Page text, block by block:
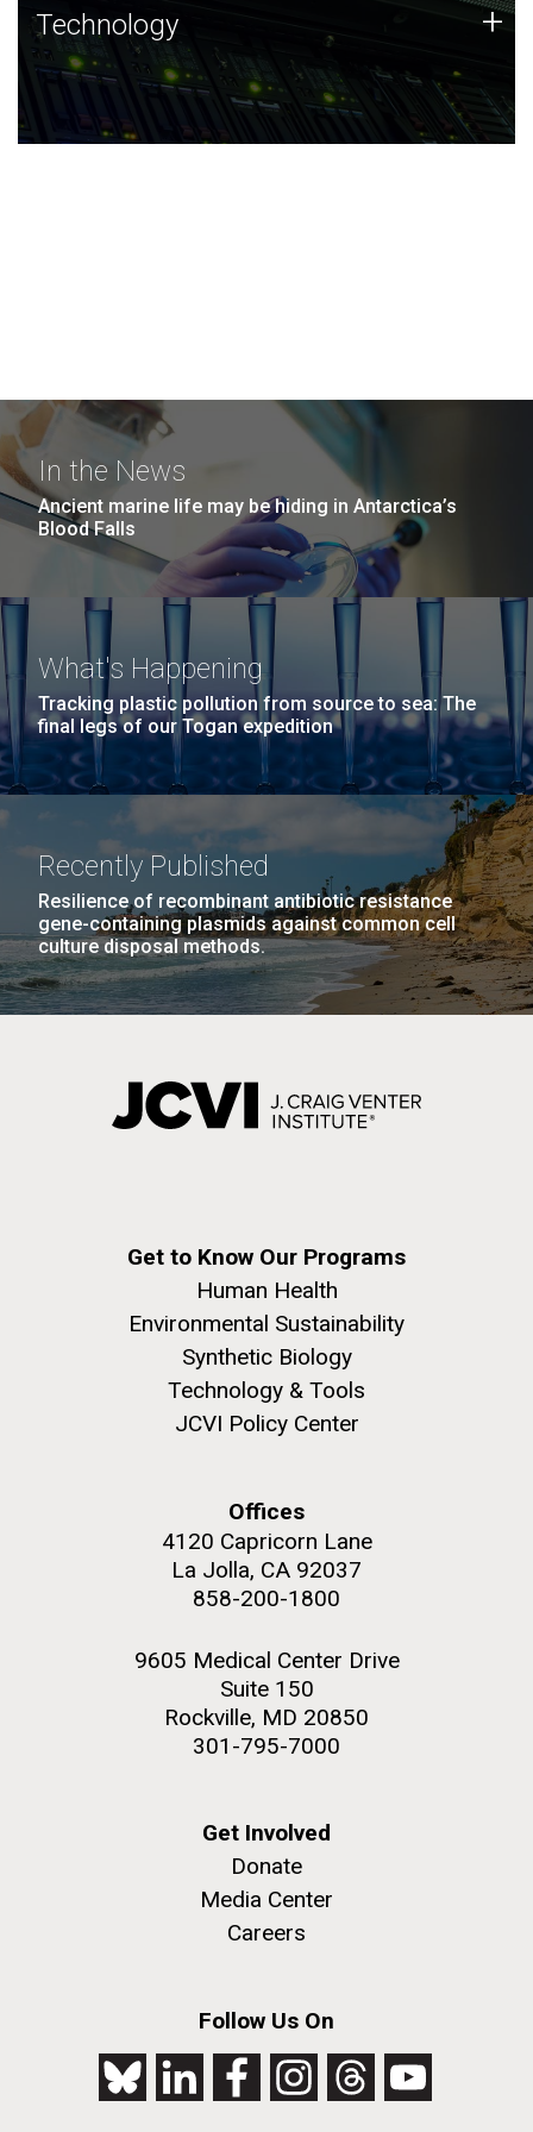
Technology
JCVI was built on a foundation of technology strengths
and this tradition continues today.
Technology +
In the News
Ancient marine life may be hiding in Antarctica’s
Blood Falls
What's Happening
Tracking plastic pollution from source to sea: The
final legs of our Togan expedition
Recently Published
Resilience of recombinant antibiotic resistance
gene-containing plasmids against common cell
culture disposal methods.
Get to Know Our Programs
Human Health
Environmental Sustainability
Synthetic Biology
Technology & Tools
JCVI Policy Center
Offices
4120 Capricorn Lane
La Jolla, CA 92037
858-200-1800
9605 Medical Center Drive
Suite 150
Rockville, MD 20850
301-795-7000
Get Involved
Donate
Media Center
Careers
Follow Us On